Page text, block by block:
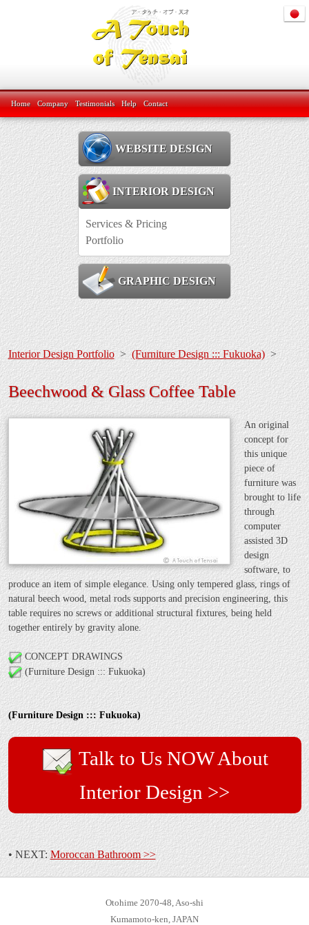
Home Company Testimonials Help Contact
WEBSITE DESIGN
INTERIOR DESIGN
Services & Pricing
Portfolio
GRAPHIC DESIGN
Interior Design Portfolio>(Furniture Design ::: Fukuoka)>
Beechwood & Glass Coffee Table
An original
concept for
this unique
piece of
furniture was
brought to life
through
computer
assisted 3D
design
software, to
produce an item of simple elegance. Using only tempered glass, rings of
natural beech wood, metal rods supports and precision engineering, this
table requires no screws or additional structural fixtures, being held
together entirely by gravity alone.
CONCEPT DRAWINGS
(Furniture Design ::: Fukuoka)
(Furniture Design ::: Fukuoka)
Talk to Us NOW About
Interior Design >>
• NEXT:Moroccan Bathroom >>
Otohime 2070-48, Aso-shi
Kumamoto-ken, JAPAN